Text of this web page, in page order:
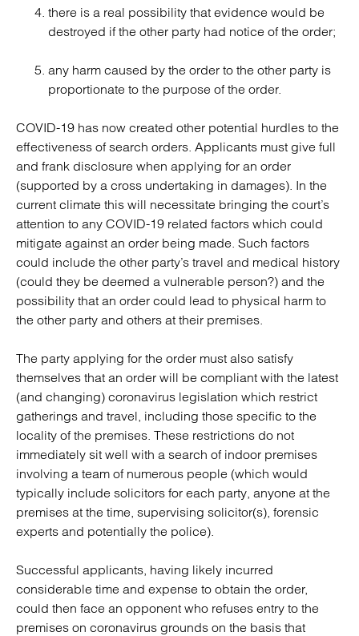
there is a real possibility that evidence would be
destroyed if the other party had notice of the order;
any harm caused by the order to the other party is
proportionate to the purpose of the order.
COVID-19 has now created other potential hurdles to the
effectiveness of search orders. Applicants must give full
and frank disclosure when applying for an order
(supported by a cross undertaking in damages). In the
current climate this will necessitate bringing the court’s
attention to any COVID-19 related factors which could
mitigate against an order being made. Such factors
could include the other party’s travel and medical history
(could they be deemed a vulnerable person?) and the
possibility that an order could lead to physical harm to
the other party and others at their premises.
The party applying for the order must also satisfy
themselves that an order will be compliant with the latest
(and changing) coronavirus legislation which restrict
gatherings and travel, including those specific to the
locality of the premises. These restrictions do not
immediately sit well with a search of indoor premises
involving a team of numerous people (which would
typically include solicitors for each party, anyone at the
premises at the time, supervising solicitor(s), forensic
experts and potentially the police).
Successful applicants, having likely incurred
considerable time and expense to obtain the order,
could then face an opponent who refuses entry to the
premises on coronavirus grounds on the basis that